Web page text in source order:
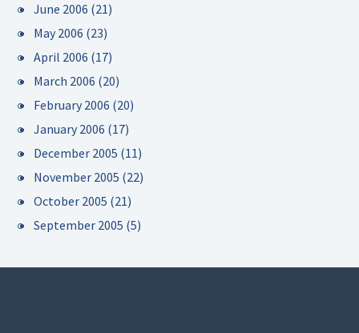
June 2006 (21)
May 2006 (23)
April 2006 (17)
March 2006 (20)
February 2006 (20)
January 2006 (17)
December 2005 (11)
November 2005 (22)
October 2005 (21)
September 2005 (5)